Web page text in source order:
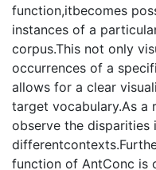
function,itbecomes
instances of a
corpus.This not only
occurrences of a
allows for a clear
target vocabulary.As a
observe the disparities
function of AntConc is